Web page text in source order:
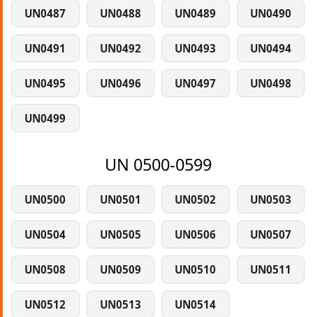
UN0487 UN0488 UN0489 UN0490
UN0491 UN0492 UN0493 UN0494
UN0495 UN0496 UN0497 UN0498
UN0499
UN 0500-0599
UN0500 UN0501 UN0502 UN0503
UN0504 UN0505 UN0506 UN0507
UN0508 UN0509 UN0510 UN0511
UN0512 UN0513 UN0514